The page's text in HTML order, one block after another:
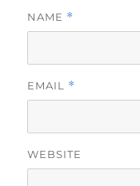
NAME *
EMAIL *
WEBSITE